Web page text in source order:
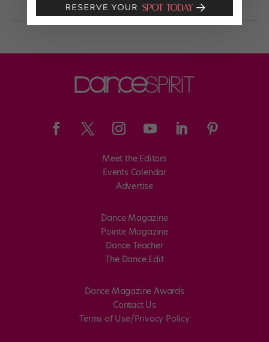
Meet the Editors
Events Calendar
Advertise
Dance Magazine
Pointe Magazine
Dance Teacher
The Dance Edit
Dance Magazine Awards
Contact Us
Terms of Use/Privacy Policy